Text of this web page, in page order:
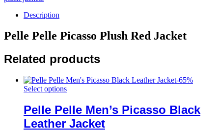
Description
Pelle Pelle Picasso Plush Red Jacket
Related products
-65%
Select options
Pelle Pelle Men’s Picasso Black
Leather Jacket